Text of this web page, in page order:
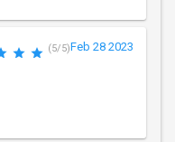
(5/5)Feb 28 2023